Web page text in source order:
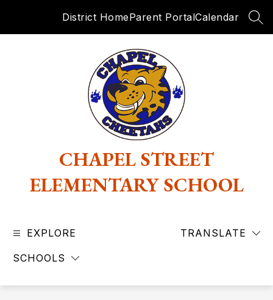
District HomeParent PortalCalendar
CHAPEL STREET
ELEMENTARY SCHOOL
EXPLORE
SCHOOLS
TRANSLATE